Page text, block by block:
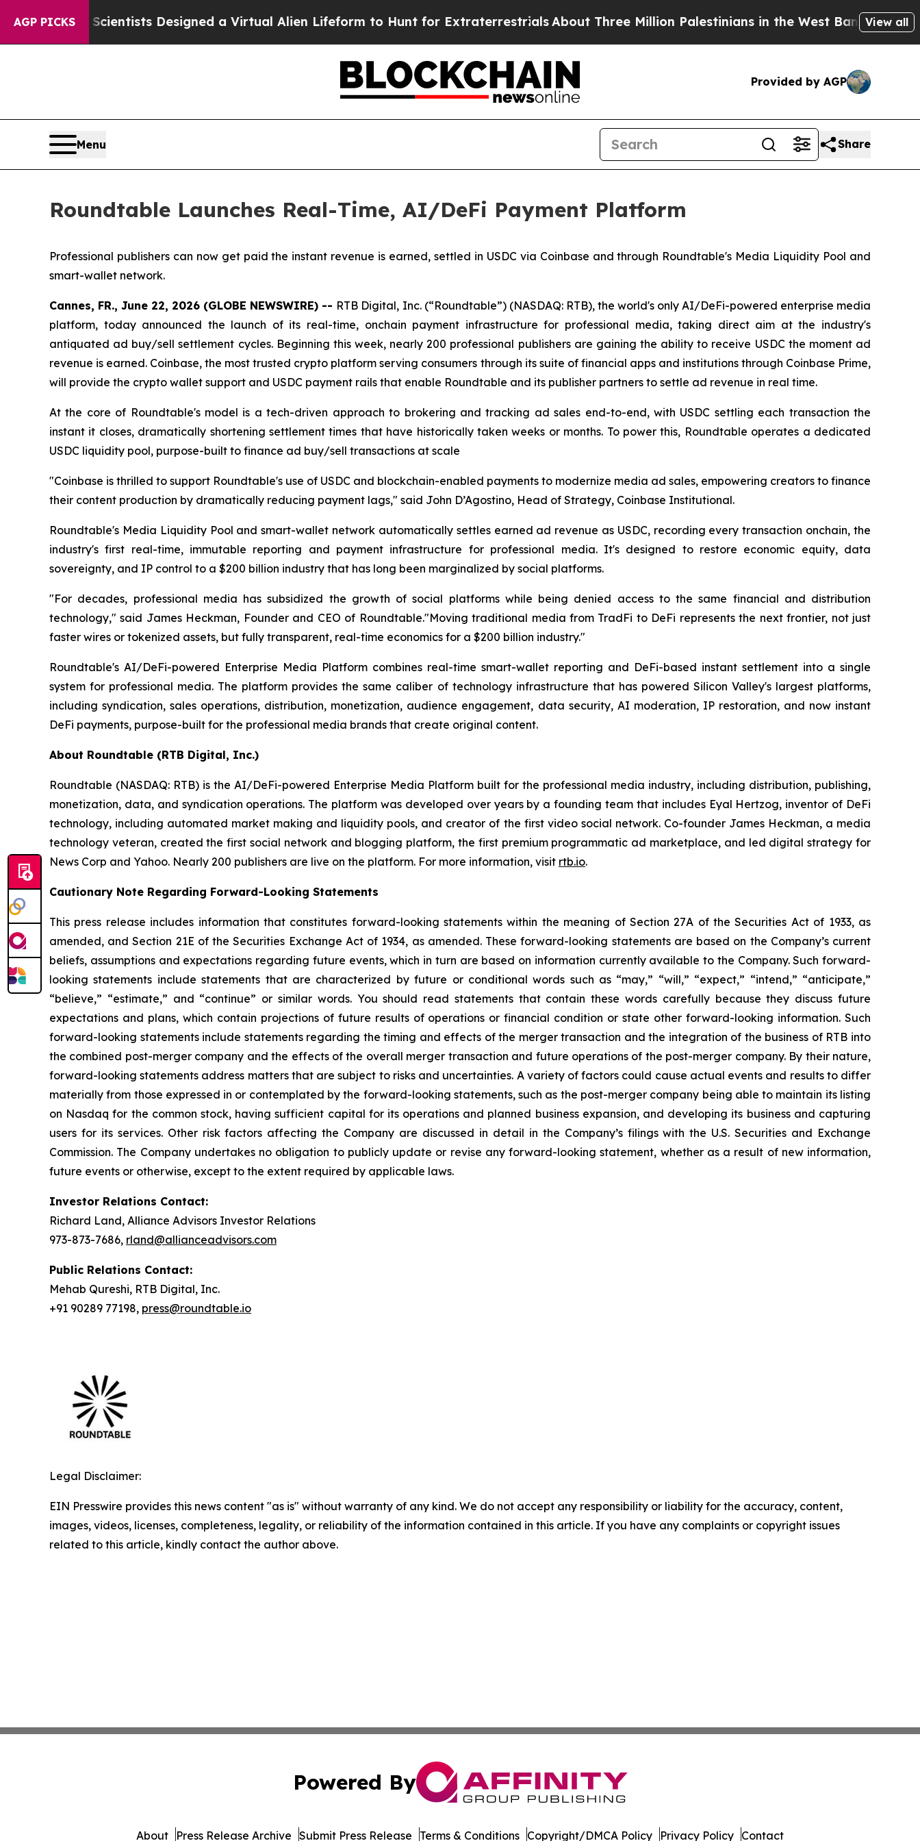
AGP PICKS
Truth Scientists Designed a Virtual Alien Lifeform to Hunt for ExtraterrestrialsAbout Three Million Palestinians in the West Bank Live UnderView all
Provided by AGP
Menu Share
Roundtable Launches Real-Time, AI/DeFi Payment Platform
Professional publishers can now get paid the instant revenue is earned, settled in USDC via Coinbase and through Roundtable's Media Liquidity Pool and
smart-wallet network.
Cannes, FR., June 22, 2026 (GLOBE NEWSWIRE) -- RTB Digital, Inc. (“Roundtable”) (NASDAQ: RTB), the world's only AI/DeFi-powered enterprise media
platform, today announced the launch of its real-time, onchain payment infrastructure for professional media, taking direct aim at the industry's
antiquated ad buy/sell settlement cycles. Beginning this week, nearly 200 professional publishers are gaining the ability to receive USDC the moment ad
revenue is earned. Coinbase, the most trusted crypto platform serving consumers through its suite of financial apps and institutions through Coinbase Prime,
will provide the crypto wallet support and USDC payment rails that enable Roundtable and its publisher partners to settle ad revenue in real time.
At the core of Roundtable's model is a tech-driven approach to brokering and tracking ad sales end-to-end, with USDC settling each transaction the
instant it closes, dramatically shortening settlement times that have historically taken weeks or months. To power this, Roundtable operates a dedicated
USDC liquidity pool, purpose-built to finance ad buy/sell transactions at scale
"Coinbase is thrilled to support Roundtable's use of USDC and blockchain-enabled payments to modernize media ad sales, empowering creators to finance
their content production by dramatically reducing payment lags," said John D’Agostino, Head of Strategy, Coinbase Institutional.
Roundtable's Media Liquidity Pool and smart-wallet network automatically settles earned ad revenue as USDC, recording every transaction onchain, the
industry's first real-time, immutable reporting and payment infrastructure for professional media. It's designed to restore economic equity, data
sovereignty, and IP control to a $200 billion industry that has long been marginalized by social platforms.
"For decades, professional media has subsidized the growth of social platforms while being denied access to the same financial and distribution
technology," said James Heckman, Founder and CEO of Roundtable."Moving traditional media from TradFi to DeFi represents the next frontier, not just
faster wires or tokenized assets, but fully transparent, real-time economics for a $200 billion industry."
Roundtable's AI/DeFi-powered Enterprise Media Platform combines real-time smart-wallet reporting and DeFi-based instant settlement into a single
system for professional media. The platform provides the same caliber of technology infrastructure that has powered Silicon Valley's largest platforms,
including syndication, sales operations, distribution, monetization, audience engagement, data security, AI moderation, IP restoration, and now instant
DeFi payments, purpose-built for the professional media brands that create original content.
About Roundtable (RTB Digital, Inc.)
Roundtable (NASDAQ: RTB) is the AI/DeFi-powered Enterprise Media Platform built for the professional media industry, including distribution, publishing,
monetization, data, and syndication operations. The platform was developed over years by a founding team that includes Eyal Hertzog, inventor of DeFi
technology, including automated market making and liquidity pools, and creator of the first video social network. Co-founder James Heckman, a media
technology veteran, created the first social network and blogging platform, the first premium programmatic ad marketplace, and led digital strategy for
News Corp and Yahoo. Nearly 200 publishers are live on the platform. For more information, visit rtb.io.
Cautionary Note Regarding Forward-Looking Statements
This press release includes information that constitutes forward-looking statements within the meaning of Section 27A of the Securities Act of 1933, as
amended, and Section 21E of the Securities Exchange Act of 1934, as amended. These forward-looking statements are based on the Company’s current
beliefs, assumptions and expectations regarding future events, which in turn are based on information currently available to the Company. Such forward-
looking statements include statements that are characterized by future or conditional words such as “may,” “will,” “expect,” “intend,” “anticipate,”
“believe,” “estimate,” and “continue” or similar words. You should read statements that contain these words carefully because they discuss future
expectations and plans, which contain projections of future results of operations or financial condition or state other forward-looking information. Such
forward-looking statements include statements regarding the timing and effects of the merger transaction and the integration of the business of RTB into
the combined post-merger company and the effects of the overall merger transaction and future operations of the post-merger company. By their nature,
forward-looking statements address matters that are subject to risks and uncertainties. A variety of factors could cause actual events and results to differ
materially from those expressed in or contemplated by the forward-looking statements, such as the post-merger company being able to maintain its listing
on Nasdaq for the common stock, having sufficient capital for its operations and planned business expansion, and developing its business and capturing
users for its services. Other risk factors affecting the Company are discussed in detail in the Company’s filings with the U.S. Securities and Exchange
Commission. The Company undertakes no obligation to publicly update or revise any forward-looking statement, whether as a result of new information,
future events or otherwise, except to the extent required by applicable laws.
Investor Relations Contact:
Richard Land, Alliance Advisors Investor Relations
973-873-7686, rland@allianceadvisors.com
Public Relations Contact:
Mehab Qureshi, RTB Digital, Inc.
+91 90289 77198, press@roundtable.io
Legal Disclaimer:
EIN Presswire provides this news content "as is" without warranty of any kind. We do not accept any responsibility or liability for the accuracy, content,
images, videos, licenses, completeness, legality, or reliability of the information contained in this article. If you have any complaints or copyright issues
related to this article, kindly contact the author above.
Powered By
About Press Release Archive Submit Press Release Terms & Conditions Copyright/DMCA Policy Privacy Policy Contact